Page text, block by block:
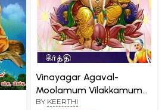
Vinayagar Agaval-
Moolamum Vilakkamum
(Tamil)
BY KEERTHI